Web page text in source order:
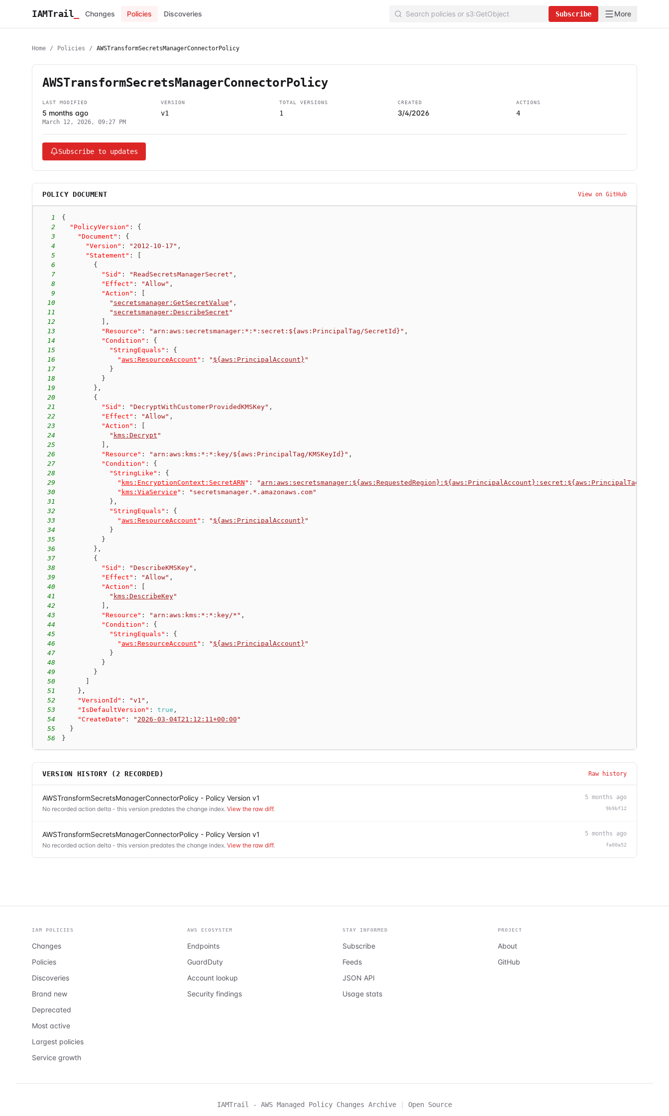
IAMTrail Changes Policies Discoveries Subscribe More
Home / Policies / AWSTransformSecretsManagerConnectorPolicy
AWSTransformSecretsManagerConnectorPolicy
LAST MODIFIED
5 months ago
March 12, 2026, 09:27 PM
VERSION
v1
TOTAL VERSIONS
1
CREATED
3/4/2026
ACTIONS
4
Subscribe to updates
POLICY DOCUMENT View on GitHub
1
{
2
"PolicyVersion" :
{
3
"Document" :
{
4
"Version" : "2012-10-17" ,
5
"Statement" :
6
{
7
"Sid" : "ReadSecretsManagerSecret" ,
8
"Effect" : "Allow" ,
9
"Action" :
10
" secretsmanager:GetSecretValue " ,
11
" secretsmanager:DescribeSecret "
12
,
13
"Resource" : "arn:aws:secretsmanager:*:*:secret:${aws:PrincipalTag/SecretId}" ,
14
"Condition" :
{
15
"StringEquals" :
{
16
" aws:ResourceAccount " : " ${aws:PrincipalAccount} "
17
}
18
}
19
} ,
20
{
21
"Sid" : "DecryptWithCustomerProvidedKMSKey" ,
22
"Effect" : "Allow" ,
23
"Action" :
24
" kms:Decrypt "
25
,
26
"Resource" : "arn:aws:kms:*:*:key/${aws:PrincipalTag/KMSKeyId}" ,
27
"Condition" :
{
28
"StringLike" :
{
29
" kms:EncryptionContext:SecretARN " : " arn:aws:secretsmanager:${aws:RequestedRegion}:${aws:PrincipalAccount}:secret:${aws:PrincipalTag/
30
" kms:ViaService " :
"secretsmanager.*.amazonaws.com"
31
} ,
32
"StringEquals" :
{
33
" aws:ResourceAccount " : " ${aws:PrincipalAccount} "
34
}
35
}
36
} ,
37
{
38
"Sid" : "DescribeKMSKey" ,
39
"Effect" : "Allow" ,
40
"Action" :
41
" kms:DescribeKey"
42
,
43
"Resource" : "arn:aws:kms:*:*:key/*" ,
44
"Condition" :
{
45
"StringEquals" :
{
46
" aws:ResourceAccount " : " ${aws:PrincipalAccount} "
47
}
48
}
49
}
50
51
} ,
52
"VersionId" : "v1" ,
53
"IsDefaultVersion" : true ,
54
"CreateDate" : " 2026-03-04T21:12:11+00:00 "
55
}
56
}
VERSION HISTORY ( 2 RECORDED) Raw history
AWSTransformSecretsManagerConnectorPolicy - Policy Version v1
No recorded action delta - this version predates the change index. View the raw diff.
5 months ago
9b9bf12
AWSTransformSecretsManagerConnectorPolicy - Policy Version v1
No recorded action delta - this version predates the change index. View the raw diff.
5 months ago
fa00a52
IAM POLICIES
Changes
Policies
Discoveries
Brand new
Deprecated
Most active
Largest policies
Service growth
AWS ECOSYSTEM
Endpoints
GuardDuty
Account lookup
Security findings
STAY INFORMED
Subscribe
Feeds
JSON API
Usage stats
PROJECT
About
GitHub
IAMTrail - AWS Managed Policy Changes Archive | Open Source